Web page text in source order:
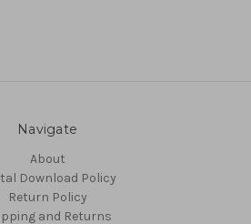
Navigate
About
Download Policy
Return Policy
and Returns